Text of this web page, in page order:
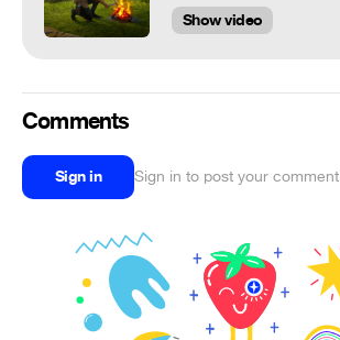
Show video
Comments
Sign in Sign in to post your comment